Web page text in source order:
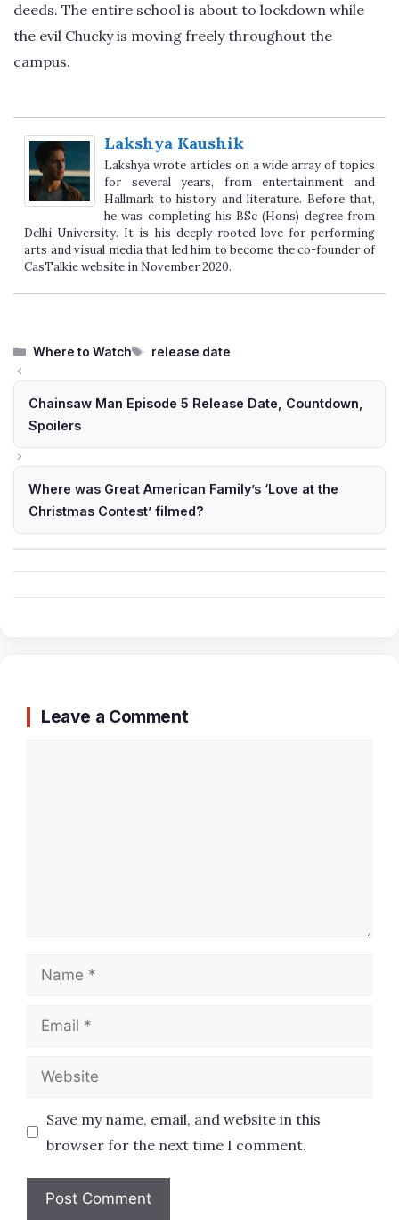
deeds. The entire school is about to lockdown while
the evil Chucky is moving freely throughout the
campus.
Lakshya Kaushik
Lakshya wrote articles on a wide array of topics
for several years, from entertainment and
Hallmark to history and literature. Before that,
he was completing his BSc (Hons) degree from
Delhi University. It is his deeply-rooted love for performing
arts and visual media that led him to become the co-founder of
CasTalkie website in November 2020.
Categories
Where to Watch Tags
release date
Chainsaw Man Episode 5 Release Date, Countdown,
Spoilers
Where was Great American Family’s ‘Love at the
Christmas Contest’ filmed?
Leave a Comment
Name
Email
Website
Save my name, email, and website in this
browser for the next time I comment.